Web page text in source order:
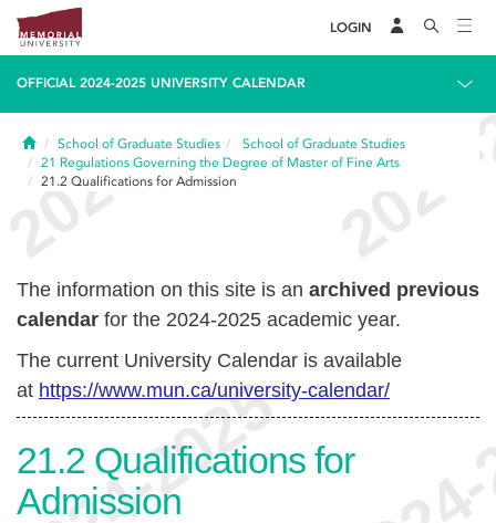
LOGIN
OFFICIAL 2024-2025 UNIVERSITY CALENDAR
HomeSchool of Graduate Studies
School of Graduate Studies
21 Regulations Governing the Degree of Master of Fine Arts
21.2 Qualifications for Admission
The information on this site is an archived previous
calendar for the 2024-2025 academic year.
The current University Calendar is available
at https://www.mun.ca/university-calendar/
21.2 Qualifications for
Admission